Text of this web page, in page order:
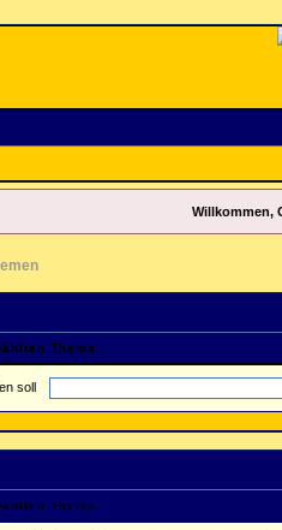
Willkommen,
Thema
soll
Thema